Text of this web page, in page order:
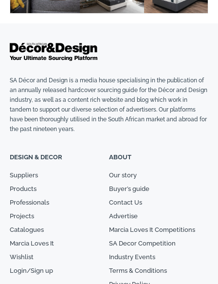
SA Décor and Design is a media house specialising in the publication of
an annually released hardcover sourcing guide for the Décor and Design
industry, as well as a content rich website and blog which work in
tandem to support our diverse selection of advertisers. Our platforms
have been thoroughly utilised in the South African market and abroad for
the past nineteen years.
DESIGN & DECOR
Suppliers
Products
Professionals
Projects
Catalogues
Marcia Loves It
Wishlist
Login/Sign up
ABOUT
Our story
Buyer’s guide
Contact Us
Advertise
Marcia Loves It Competitions
SA Decor Competition
Industry Events
Terms & Conditions